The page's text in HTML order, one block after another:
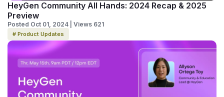
HeyGen Community All Hands: 2024 Recap & 2025
Preview
Posted Oct 01, 2024 | Views 621
# Product Updates